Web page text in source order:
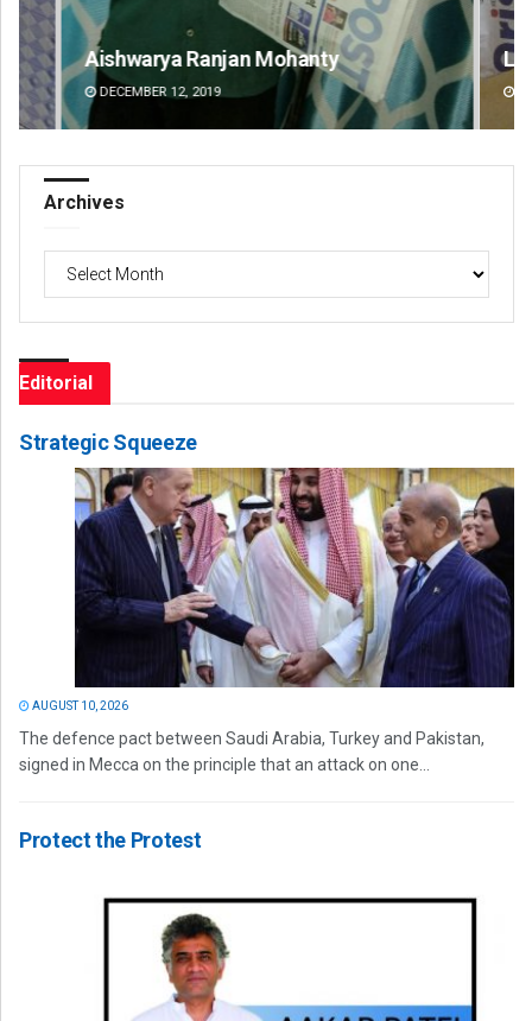
Aishwarya Ranjan Mohanty
DECEMBER 12, 2019
Archives
Archives
Editorial
Strategic Squeeze
AUGUST 10, 2026
The defence pact between Saudi Arabia, Turkey and Pakistan,
signed in Mecca on the principle that an attack on one...
Protect the Protest